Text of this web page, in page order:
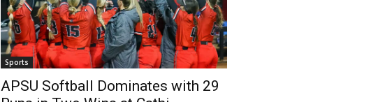
Sports
APSU Softball Dominates with 29